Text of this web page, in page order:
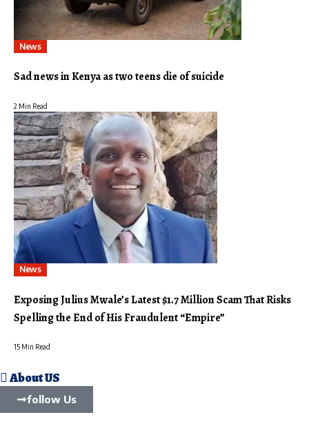
News
Sad news in Kenya as two teens die of suicide
2 Min Read
News
Exposing Julius Mwale’s Latest $1.7 Million Scam That Risks
Spelling the End of His Fraudulent “Empire”
15 Min Read
About US
follow Us